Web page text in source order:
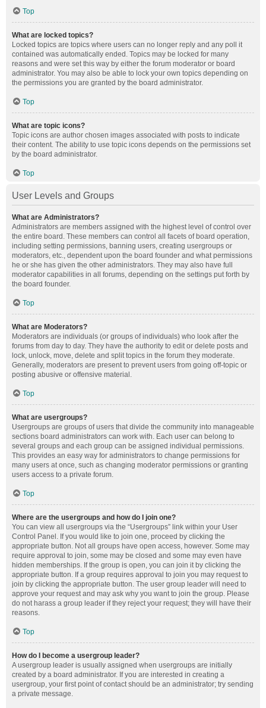
Top
What are locked topics?
Locked topics are topics where users can no longer reply and any poll it
contained was automatically ended. Topics may be locked for many
reasons and were set this way by either the forum moderator or board
administrator. You may also be able to lock your own topics depending on
the permissions you are granted by the board administrator.
Top
What are topic icons?
Topic icons are author chosen images associated with posts to indicate
their content. The ability to use topic icons depends on the permissions set
by the board administrator.
Top
User Levels and Groups
What are Administrators?
Administrators are members assigned with the highest level of control over
the entire board. These members can control all facets of board operation,
including setting permissions, banning users, creating usergroups or
moderators, etc., dependent upon the board founder and what permissions
he or she has given the other administrators. They may also have full
moderator capabilities in all forums, depending on the settings put forth by
the board founder.
Top
What are Moderators?
Moderators are individuals (or groups of individuals) who look after the
forums from day to day. They have the authority to edit or delete posts and
lock, unlock, move, delete and split topics in the forum they moderate.
Generally, moderators are present to prevent users from going off-topic or
posting abusive or offensive material.
Top
What are usergroups?
Usergroups are groups of users that divide the community into manageable
sections board administrators can work with. Each user can belong to
several groups and each group can be assigned individual permissions.
This provides an easy way for administrators to change permissions for
many users at once, such as changing moderator permissions or granting
users access to a private forum.
Top
Where are the usergroups and how do I join one?
You can view all usergroups via the “Usergroups” link within your User
Control Panel. If you would like to join one, proceed by clicking the
appropriate button. Not all groups have open access, however. Some may
require approval to join, some may be closed and some may even have
hidden memberships. If the group is open, you can join it by clicking the
appropriate button. If a group requires approval to join you may request to
join by clicking the appropriate button. The user group leader will need to
approve your request and may ask why you want to join the group. Please
do not harass a group leader if they reject your request; they will have their
reasons.
Top
How do I become a usergroup leader?
A usergroup leader is usually assigned when usergroups are initially
created by a board administrator. If you are interested in creating a
usergroup, your first point of contact should be an administrator; try sending
a private message.